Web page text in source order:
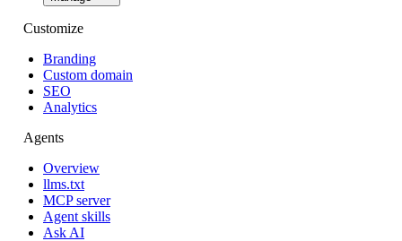
Customize
Branding
Custom domain
SEO
Analytics
Agents
Overview
llms.txt
MCP server
Agent skills
Ask AI